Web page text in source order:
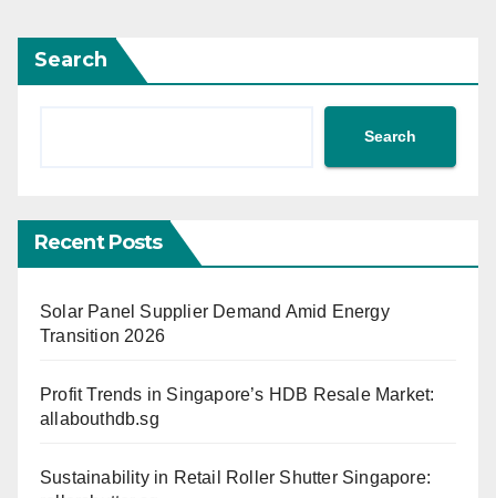
Search
Search
Recent Posts
Solar Panel Supplier Demand Amid Energy
Transition 2026
Profit Trends in Singapore’s HDB Resale Market:
allabouthdb.sg
Sustainability in Retail Roller Shutter Singapore: